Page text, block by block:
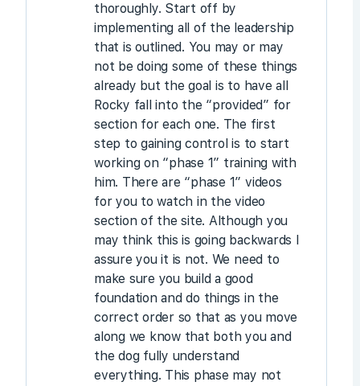
thoroughly. Start off by
implementing all of the leadership
that is outlined. You may or may
not be doing some of these things
already but the goal is to have all
Rocky fall into the “provided” for
section for each one. The first
step to gaining control is to start
working on “phase 1” training with
him. There are “phase 1” videos
for you to watch in the video
section of the site. Although you
may think this is going backwards I
assure you it is not. We need to
make sure you build a good
foundation and do things in the
correct order so that as you move
along we know that both you and
the dog fully understand
everything. This phase may not